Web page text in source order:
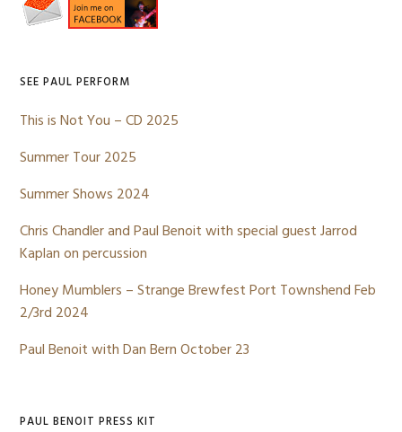
Sidebar
SEE PAUL PERFORM
This is Not You – CD 2025
Summer Tour 2025
Summer Shows 2024
Chris Chandler and Paul Benoit with special guest Jarrod
Kaplan on percussion
Honey Mumblers – Strange Brewfest Port Townshend Feb
2/3rd 2024
Paul Benoit with Dan Bern October 23
PAUL BENOIT PRESS KIT